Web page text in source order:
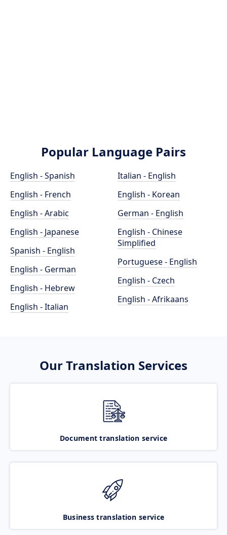
Popular Language Pairs
English - Spanish
English - French
English - Arabic
English - Japanese
Spanish - English
English - German
English - Hebrew
English - Italian
Italian - English
English - Korean
German - English
English - Chinese
Simplified
Portuguese - English
English - Czech
English - Afrikaans
Our Translation Services
Document translation service
Business translation service